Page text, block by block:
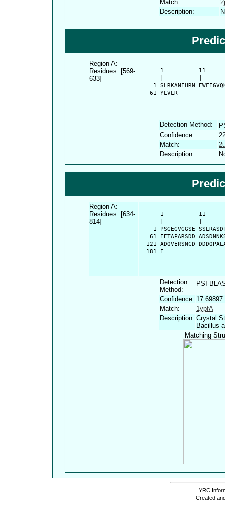
Match:
Description:
Region A:
Residues: [569-
633]
1          11
1 SLRKANEHRN
   61 YLVLR
Detection Method:
Confidence:
Match:
Description:
Region A:
Residues: [634-
814]
1          11
1 PSGEGVGGSE
61 EETAPARSDD
121 ADQVERSNCD
  181 E
Detection
Method:
PSI-
Confidence: 17.69897
Match:
1ypfA
Description: Crystal
Bacillus
Matching
YRC
Created